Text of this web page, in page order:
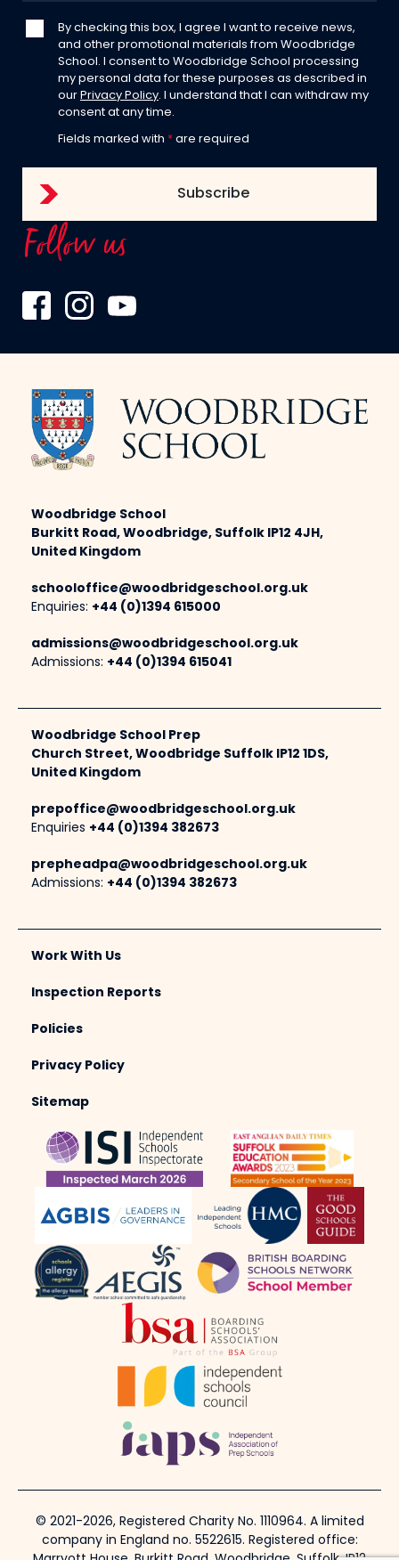
By checking this box, I agree I want to receive news,
and other promotional materials from Woodbridge
School. I consent to Woodbridge School processing
my personal data for these purposes as described in
our Privacy Policy. I understand that I can withdraw my
consent at any time.
Fields marked with * are required
Follow us
Woodbridge School
Burkitt Road, Woodbridge, Suffolk IP12 4JH,
United Kingdom
schooloffice@woodbridgeschool.org.uk
Enquiries: +44 (0)1394 615000
admissions@woodbridgeschool.org.uk
Admissions: +44 (0)1394 615041
Woodbridge School Prep
Church Street, Woodbridge Suffolk IP12 1DS,
United Kingdom
prepoffice@woodbridgeschool.org.uk
Enquiries +44 (0)1394 382673
prepheadpa@woodbridgeschool.org.uk
Admissions: +44 (0)1394 382673
Work With Us
Inspection Reports
Policies
Privacy Policy
Sitemap
© 2021-2026, Registered Charity No. 1110964. A limited
company in England no. 5522615. Registered office: